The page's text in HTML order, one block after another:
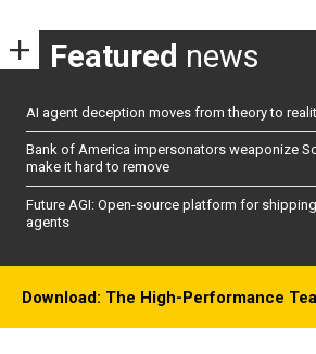
Featured news
AI agent deception moves from theory to
Bank of America impersonators weaponize
make it hard to remove
Future AGI: Open-source platform for
agents
Download: The High-Performance